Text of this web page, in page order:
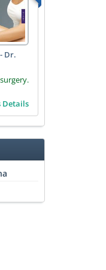
Dr.
Details